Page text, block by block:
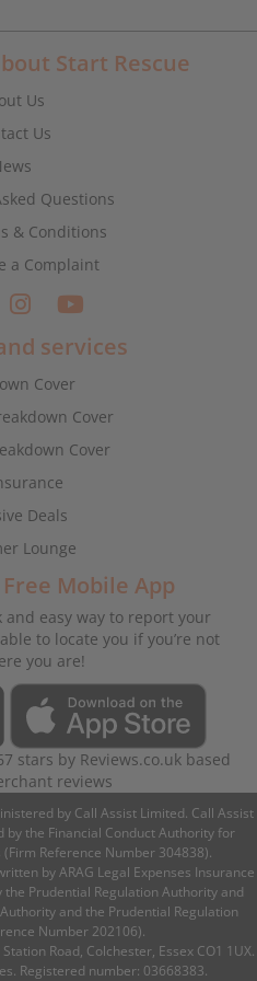
Start Rescue
Us
Us
Questions
& Conditions
a Complaint
services
Cover
Cover
Cover
Deals
Lounge
Mobile App
easy way to report your
to locate you if you’re not
you are!
stars by Reviews.co.uk based
reviews
by Call Assist Limited. Call Assist
the Financial Conduct Authority for
Reference Number 304838).
by ARAG Legal Expenses Insurance
Prudential Regulation Authority and
and the Prudential Regulation
Number 202106).
Road, Colchester, Essex CO1 1UX.
Registered number: 03668383.